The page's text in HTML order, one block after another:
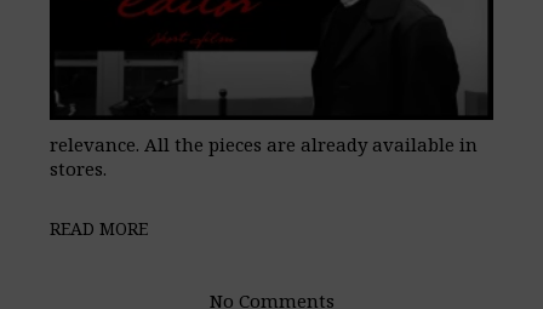
relevance. All the pieces are already available in
stores.
READ MORE
No Comments